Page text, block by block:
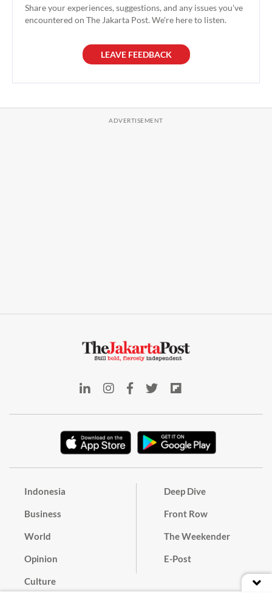
Share your experiences, suggestions, and any issues you've
encountered on The Jakarta Post. We're here to listen.
LEAVE FEEDBACK
Indonesia
Business
World
Opinion
Culture
Deep Dive
Front Row
The Weekender
E-Post